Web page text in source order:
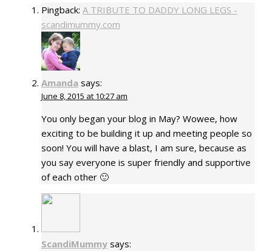
Pingback: A TRIBUTE TO DADDY LONG LEGS -
scandimummy.com
Amanda says:
June 8, 2015 at 10:27 am
You only began your blog in May? Wowee, how
exciting to be building it up and meeting people so
soon! You will have a blast, I am sure, because as
you say everyone is super friendly and supportive
of each other 🙂
ScandiMummy says: